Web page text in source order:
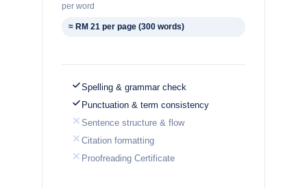
per word
≈ RM 21 per page (300 words)
Spelling & grammar check
Punctuation & term consistency
Sentence structure & flow
Citation formatting
Proofreading Certificate